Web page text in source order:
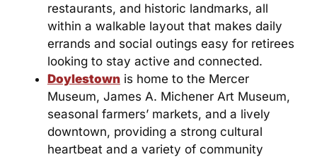
restaurants, and historic landmarks, all
within a walkable layout that makes daily
errands and social outings easy for retirees
looking to stay active and connected.
Doylestownis home to the Mercer
Museum, James A. Michener Art Museum,
seasonal farmers’ markets, and a lively
downtown, providing a strong cultural
heartbeat and a variety of community